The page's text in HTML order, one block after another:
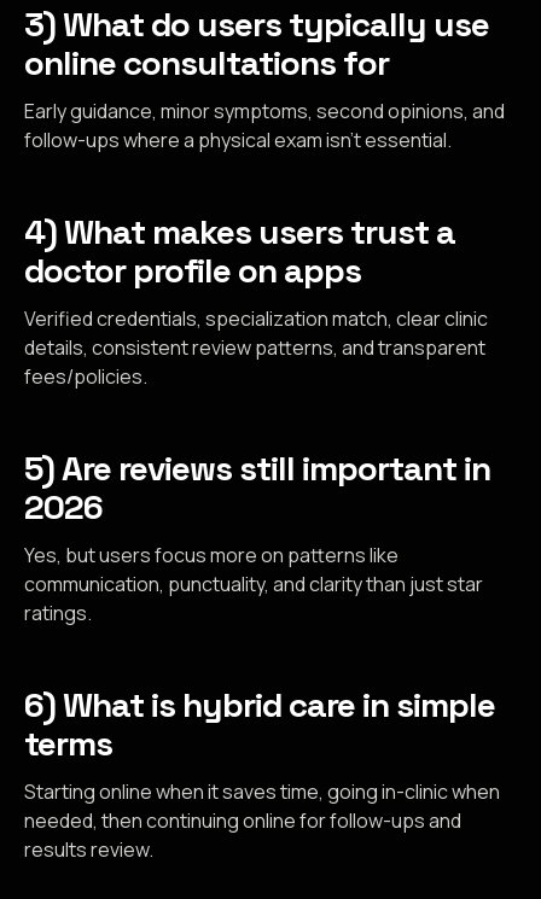
3) What do users typically use
online consultations for
Early guidance, minor symptoms, second opinions, and
follow-ups where a physical exam isn’t essential.
4) What makes users trust a
doctor profile on apps
Verified credentials, specialization match, clear clinic
details, consistent review patterns, and transparent
fees/policies.
5) Are reviews still important in
2026
Yes, but users focus more on patterns like
communication, punctuality, and clarity than just star
ratings.
6) What is hybrid care in simple
terms
Starting online when it saves time, going in-clinic when
needed, then continuing online for follow-ups and
results review.